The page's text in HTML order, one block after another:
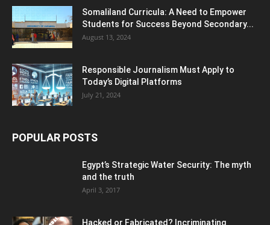
Somaliland Curricula: A Need to Empower
Students for Success Beyond Secondary...
August 13, 2024
Responsible Journalism Must Apply to
Today’s Digital Platforms
July 21, 2024
POPULAR POSTS
Egypt’s Strategic Water Security: The myth
and the truth
April 3, 2017
Hacked or Fabricated? Incriminating